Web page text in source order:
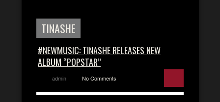
TINASHE
#NEWMUSIC: TINASHE RELEASES NEW
ALBUM “POPSTAR”
admin No Comments